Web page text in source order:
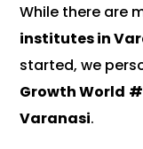
While there are
institutes in
started, we
Growth World
Varanasi.